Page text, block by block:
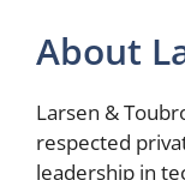
About
Larsen &
respected
leadership in